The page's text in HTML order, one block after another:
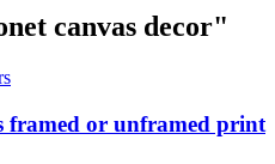
canvas decor"
framed or unframed print